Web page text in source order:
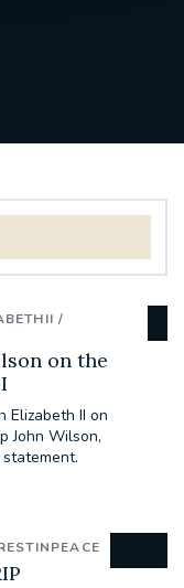
on the
Elizabeth II on
John Wilson,
#ECUMENISM